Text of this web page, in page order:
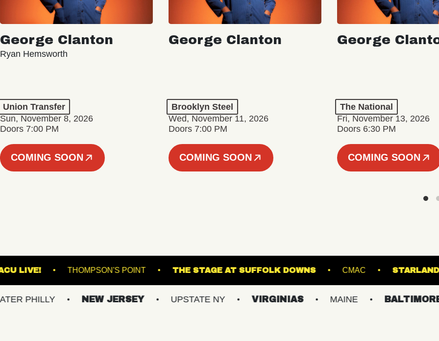
George Clanton
Ryan Hemsworth
Union Transfer
Sun, November 8, 2026
Doors 7:00 PM
COMING SOON
George Clanton
Brooklyn Steel
Wed, November 11, 2026
Doors 7:00 PM
COMING SOON
George
The National
Fri, November 13, 2026
Doors 6:30 PM
COMING SOON
ARTS VACU LIVE! THOMPSON'S POINT THE STAGE AT SUFFOLK DOWNS CMAC
NEW JERSEY UPSTATE NY VIRGINIAS MAINE BALTIMORE/DC